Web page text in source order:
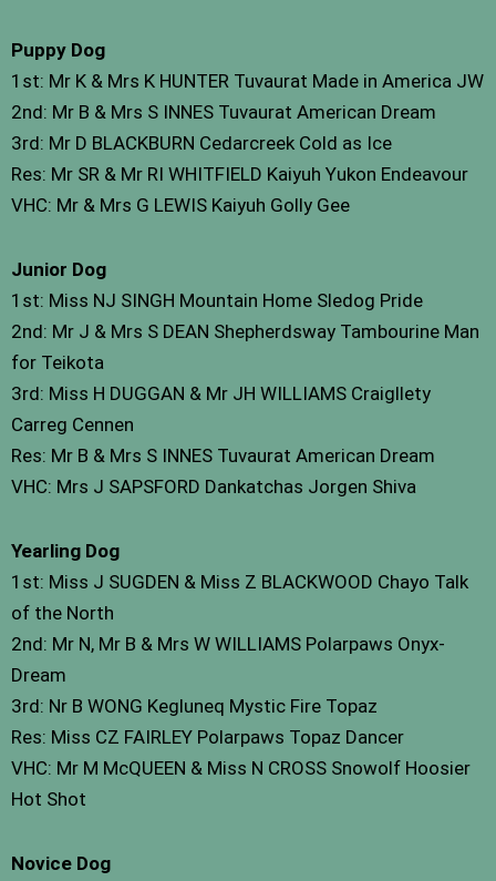
Puppy Dog
1st: Mr K & Mrs K HUNTER Tuvaurat Made in America JW
2nd: Mr B & Mrs S INNES Tuvaurat American Dream
3rd: Mr D BLACKBURN Cedarcreek Cold as Ice
Res: Mr SR & Mr RI WHITFIELD Kaiyuh Yukon Endeavour
VHC: Mr & Mrs G LEWIS Kaiyuh Golly Gee
Junior Dog
1st: Miss NJ SINGH Mountain Home Sledog Pride
2nd: Mr J & Mrs S DEAN Shepherdsway Tambourine Man
for Teikota
3rd: Miss H DUGGAN & Mr JH WILLIAMS Craigllety
Carreg Cennen
Res: Mr B & Mrs S INNES Tuvaurat American Dream
VHC: Mrs J SAPSFORD Dankatchas Jorgen Shiva
Yearling Dog
1st: Miss J SUGDEN & Miss Z BLACKWOOD Chayo Talk
of the North
2nd: Mr N, Mr B & Mrs W WILLIAMS Polarpaws Onyx-
Dream
3rd: Nr B WONG Kegluneq Mystic Fire Topaz
Res: Miss CZ FAIRLEY Polarpaws Topaz Dancer
VHC: Mr M McQUEEN & Miss N CROSS Snowolf Hoosier
Hot Shot
Novice Dog